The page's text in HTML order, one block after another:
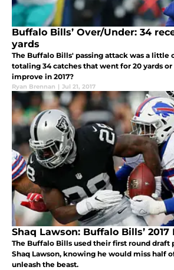
Buffalo Bills’ Over/Under: 34
yards
The Buffalo Bills' passing attack was a little
totaling 34 catches that went for 20 yards
improve in 2017?
Ryan Brennan | Jul 21, 2017
Shaq Lawson: Buffalo Bills’
The Buffalo Bills used their first round draft
Shaq Lawson, knowing he would miss half
unleash the beast.